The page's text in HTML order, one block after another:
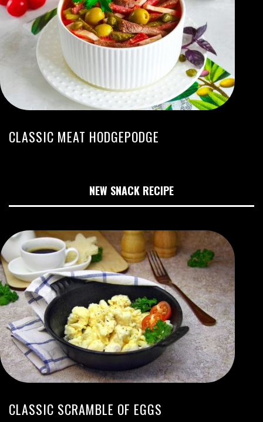
CLASSIC MEAT HODGEPODGE
NEW SNACK RECIPE
CLASSIC SCRAMBLE OF EGGS